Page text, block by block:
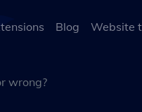
Blog Website
wrong?